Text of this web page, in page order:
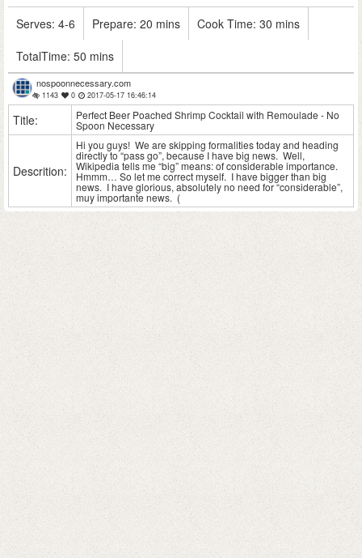
Serves: 4-6 Prepare: 20 mins Cook Time: 30 mins
TotalTime: 50 mins
nospoonnecessary.com
1143 0 2017-05-17 16:46:14
Title: Perfect Beer Poached Shrimp Cocktail with Remoulade - No
Spoon Necessary
Descrition:
Hi you guys! We are skipping formalities today and heading
directly to “pass go”, because I have big news. Well,
Wikipedia tells me “big” means: of considerable importance.
Hmmm… So let me correct myself. I have bigger than big
news. I have glorious, absolutely no need for “considerable”,
muy importante news. (